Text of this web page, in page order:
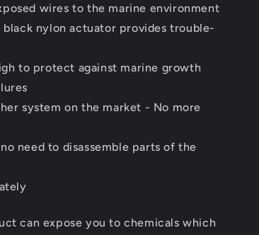
wires to the marine environment
nylon actuator provides trouble-
to protect against marine growth
system on the market - No more
need to disassemble parts of the
can expose you to chemicals which